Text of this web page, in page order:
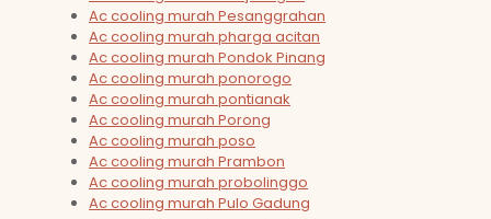
Ac cooling murah Pesanggrahan
Ac cooling murah pharga acitan
Ac cooling murah Pondok Pinang
Ac cooling murah ponorogo
Ac cooling murah pontianak
Ac cooling murah Porong
Ac cooling murah poso
Ac cooling murah Prambon
Ac cooling murah probolinggo
Ac cooling murah Pulo Gadung